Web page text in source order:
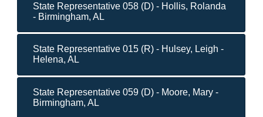
State Representative 058 (D) - Hollis, Rolanda
- Birmingham, AL
State Representative 015 (R) - Hulsey, Leigh -
Helena, AL
State Representative 059 (D) - Moore, Mary -
Birmingham, AL